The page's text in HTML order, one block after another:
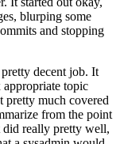
blurping some
and stopping
decent job. It
topic
pretty much covered
from the point
did really pretty well,